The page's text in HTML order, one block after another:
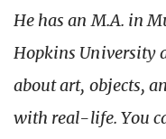
He has an M.A. in
Hopkins University
about art, objects,
with real-life. You